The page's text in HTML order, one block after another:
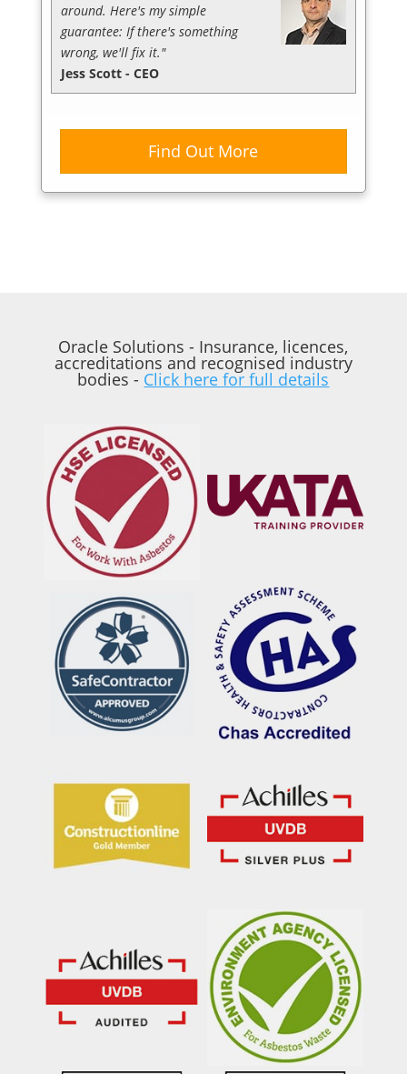
around. Here's my simple
guarantee: If there's something
wrong, we'll fix it."
Jess Scott - CEO
Find Out More
Oracle Solutions - Insurance, licences,
accreditations and recognised industry
bodies - Click here for full details